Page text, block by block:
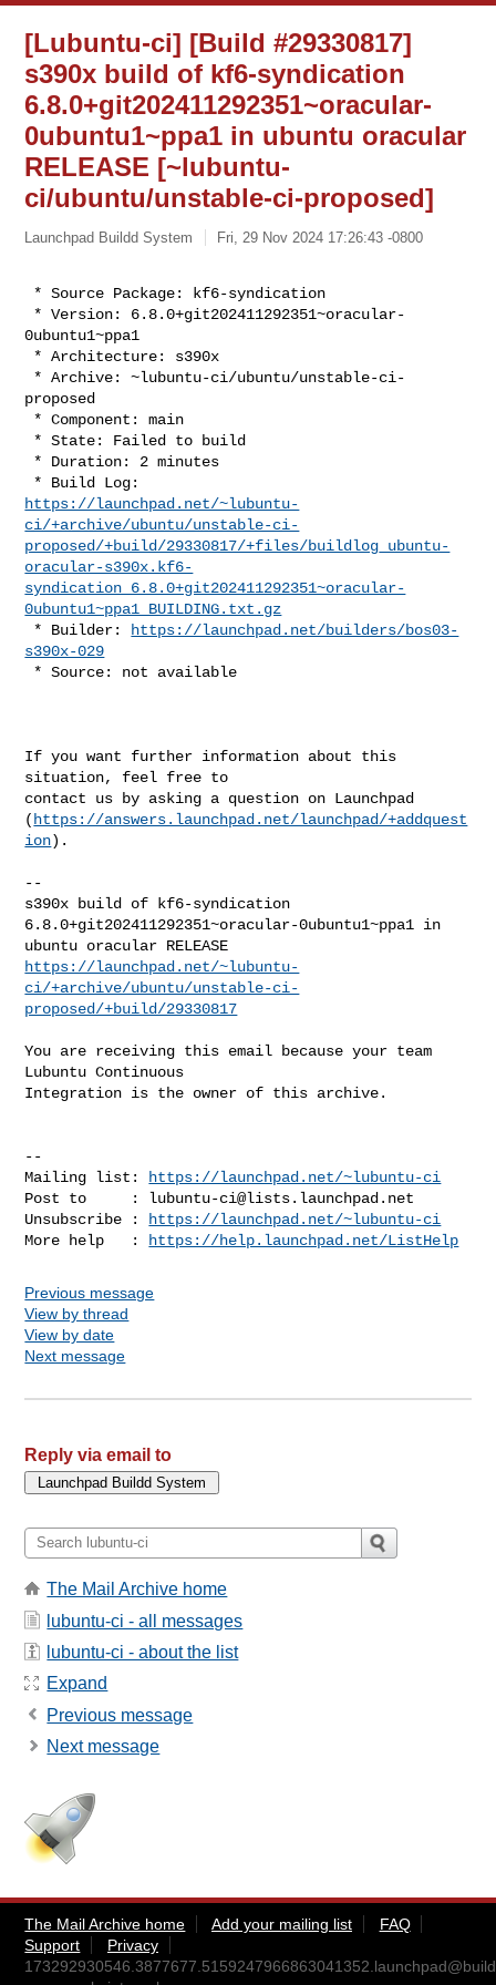
[Lubuntu-ci] [Build #29330817]
s390x build of kf6-syndication
6.8.0+git202411292351~oracular-
0ubuntu1~ppa1 in ubuntu oracular
RELEASE [~lubuntu-
ci/ubuntu/unstable-ci-proposed]
Launchpad Buildd System Fri, 29 Nov 2024 17:26:43 -0800
0ubuntu1~ppa1
proposed
https://launchpad.net/~lubuntu-
ci/+archive/ubuntu/unstable-ci-
proposed/+build/29330817/+files/buildlog_ubuntu-
oracular-s390x.kf6-
syndication_6.8.0+git202411292351~oracular-
0ubuntu1~ppa1_BUILDING.txt.gz
* Builder:
https://launchpad.net/builders/bos03-
s390x-029
* Source: not available
If you want further information about this
situation, feel free to
contact us by asking a question on Launchpad
( https://answers.launchpad.net/launchpad/+addquest
ion).
--
s390x build of kf6-syndication
6.8.0+git202411292351~oracular-0ubuntu1~ppa1 in
https://launchpad.net/~lubuntu-
ci/+archive/ubuntu/unstable-ci-
proposed/+build/29330817
You are receiving this email because your team
Lubuntu Continuous
Integration is the owner of this archive.
--
Mailing list:
https://launchpad.net/~lubuntu-ci
Post to     : lubuntu-ci@lists.launchpad.net
Unsubscribe :
https://launchpad.net/~lubuntu-ci
More help   :
https://help.launchpad.net/ListHelp
Previous message
View by thread
View by date
Next message
Reply via email to
The Mail Archive home
lubuntu-ci - all messages
lubuntu-ci - about the list
Expand
Previous message
Next message
The Mail Archive home Add your mailing list
FAQ
Support
Privacy